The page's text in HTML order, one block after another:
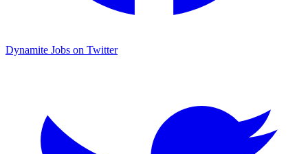
Dynamite Jobs on Twitter